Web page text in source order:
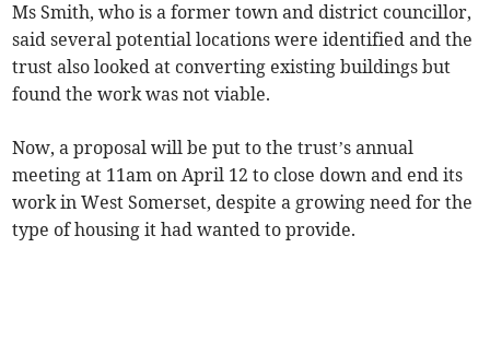
Ms Smith, who is a former town and district councillor,
said several potential locations were identified and the
trust also looked at converting existing buildings but
found the work was not viable.
Now, a proposal will be put to the trust’s annual
meeting at 11am on April 12 to close down and end its
work in West Somerset, despite a growing need for the
type of housing it had wanted to provide.